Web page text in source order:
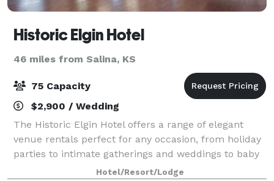
Historic Elgin Hotel
46 miles from Salina, KS
75 Capacity
$2,900 / Wedding
The Historic Elgin Hotel offers a range of elegant
venue rentals perfect for any occasion, from holiday
parties to intimate gatherings and weddings to baby
showers. With its charming, vintage ambiance, the
Hotel/Resort/Lodge